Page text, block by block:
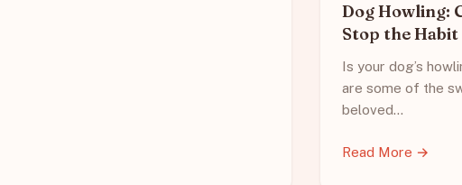
Dog Howling:
Stop the Habit
Is your dog’s
are some of the
beloved…
Read More →